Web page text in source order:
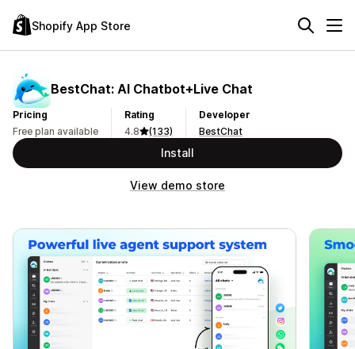
Shopify App Store
BestChat: AI Chatbot+Live Chat
Pricing
Free plan available
Rating
4.8
(133)
Developer
BestChat
Install
View demo store